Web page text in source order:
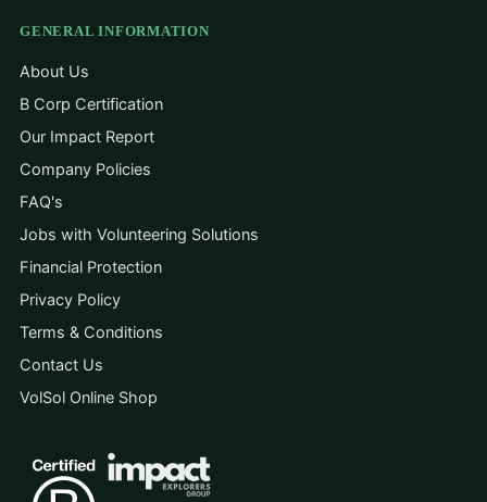
GENERAL INFORMATION
About Us
B Corp Certification
Our Impact Report
Company Policies
FAQ's
Jobs with Volunteering Solutions
Financial Protection
Privacy Policy
Terms & Conditions
Contact Us
VolSol Online Shop